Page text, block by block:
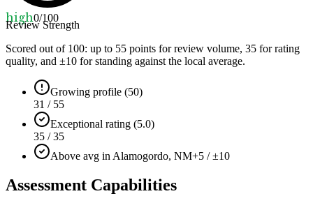
high0/100
Review Strength
Scored out of 100: up to 55 points for review volume, 35 for rating
quality, and ±10 for standing against the local average.
Growing profile (50)
31 / 55
Exceptional rating (5.0)
35 / 35
Above avg in Alamogordo, NM+5 / ±10
Assessment Capabilities